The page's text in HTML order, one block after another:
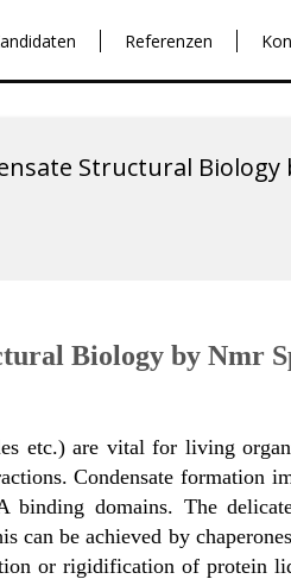
Referenzen
Structural Biology
Biology by Nmr
etc.) are vital for living
Condensate formation
domains. The
be achieved by
or rigidification of protein